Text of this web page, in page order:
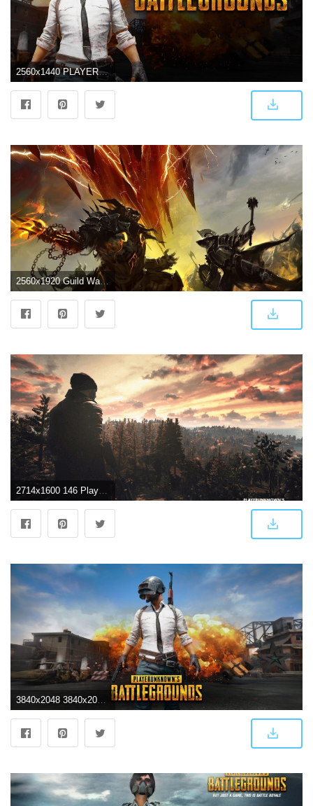
2560x1440 PLAYERUNKNOWN'S BATTLEGROUNDS Wallpapers, Pictures, Images
2560x1920 Guild Wars 2 Battleground ❤ 4K HD Desktop Wallpaper for 4K Ultra HD
2714x1600 146 PlayerUnknown's Battlegrounds HD Wallpapers | Background Images
3840x2048 3840x2048 playerunknowns battlegrounds 4k wallpaper amazing